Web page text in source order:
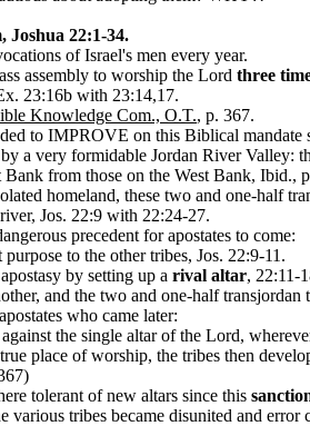
22:1-34.
of Israel's men every year.
assembly to worship the Lord three
23:16b with 23:14,17.
Knowledge Com., O.T., p. 367.
to IMPROVE on this Biblical
a very formidable Jordan River Valley:
from those on the West Bank, Ibid.,
homeland, these two and one-half
Jos. 22:9 with 22:24-27.
precedent for apostates to come:
to the other tribes, Jos. 22:9-11.
by setting up a rival altar, 22:11-
and the two and one-half
who came later:
the single altar of the Lord,
place of worship, the tribes then
tolerant of new altars since this
tribes became disunited and